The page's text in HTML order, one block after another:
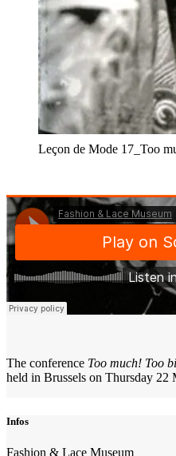
Leçon de Mode 17_Too
The conference Too much! Too
held in Brussels on Thursday 22
Infos
Fashion & Lace Museum